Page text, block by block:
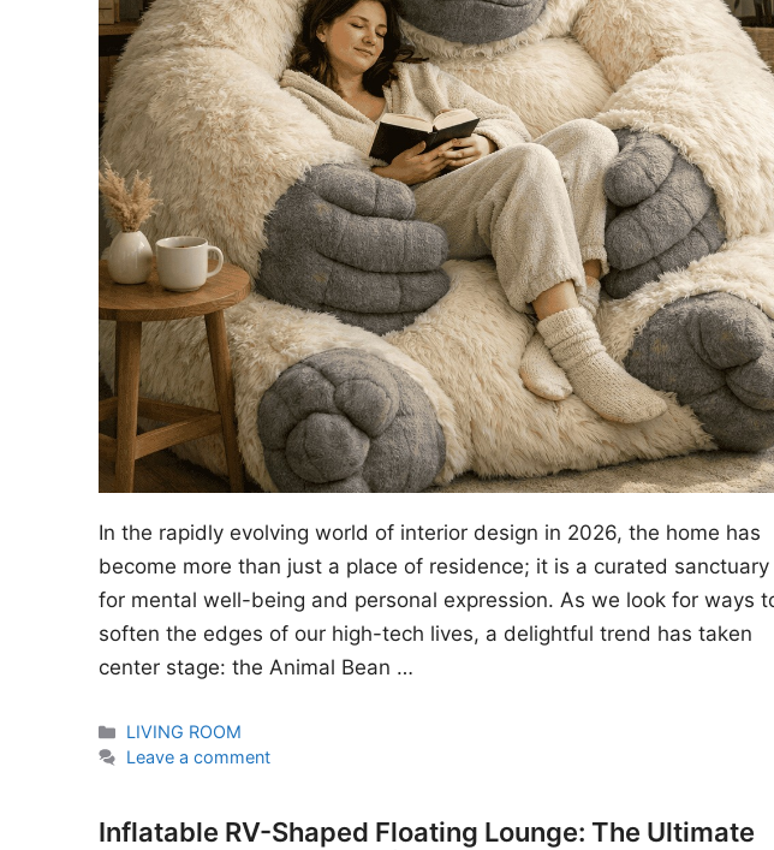
In the rapidly evolving world of interior design in 2026, the home has
become more than just a place of residence; it is a curated sanctuary
for mental well-being and personal expression. As we look for ways
soften the edges of our high-tech lives, a delightful trend has taken
center stage: the Animal Bean …
Categories
LIVING ROOM
Leave a comment
Inflatable RV-Shaped Floating Lounge: The Ultimate